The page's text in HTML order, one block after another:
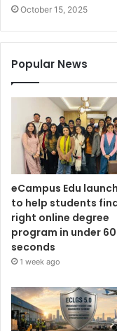
October 15, 2025
Popular News
eCampus Edu
to help students
right online degree
program in under 60
seconds
1 week ago